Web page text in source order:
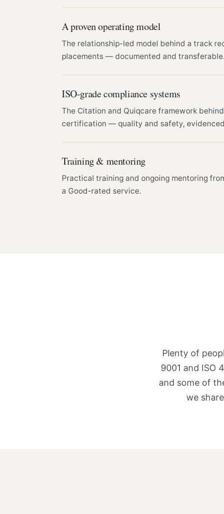
A proven operating model
The relationship-led model behind a track
placements — documented and transferable.
ISO-grade compliance systems
The Citation and Quiqcare framework
certification — quality and safety,
Training & mentoring
Practical training and ongoing mentoring
a Good-rated service.
Plenty of
9001 and ISO
and some of
we